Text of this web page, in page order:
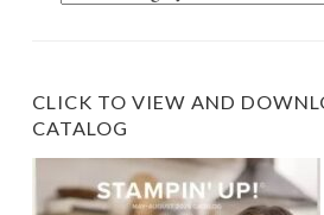
CLICK TO VIEW AND
CATALOG